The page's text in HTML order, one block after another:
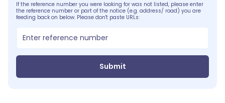
If the reference number you were looking for was not listed, please enter
the reference number or part of the notice (e.g. address/ road) you are
feeding back on below. Please don't paste URLs:
Submit